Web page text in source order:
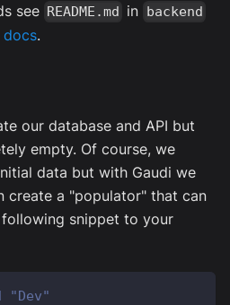
see README.md in backend
docs.
our database and API but
empty. Of course, we
data but with Gaudi we
create a "populator" that can
snippet to your
"Dev"